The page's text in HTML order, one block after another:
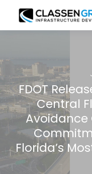
FDOT
Central
Avoidance
Florida’s